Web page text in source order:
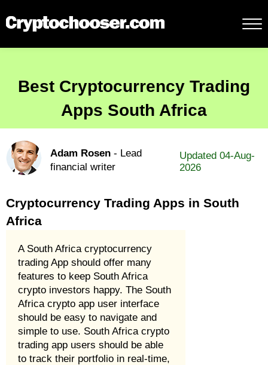
Best Cryptocurrency Trading
Apps South Africa
Adam Rosen - Lead
financial writer
Updated 04-Aug-
2026
Cryptocurrency Trading Apps in South
Africa
A South Africa cryptocurrency
trading App should offer many
features to keep South Africa
crypto investors happy. The South
Africa crypto app user interface
should be easy to navigate and
simple to use. South Africa crypto
trading app users should be able
to track their portfolio in real-time,